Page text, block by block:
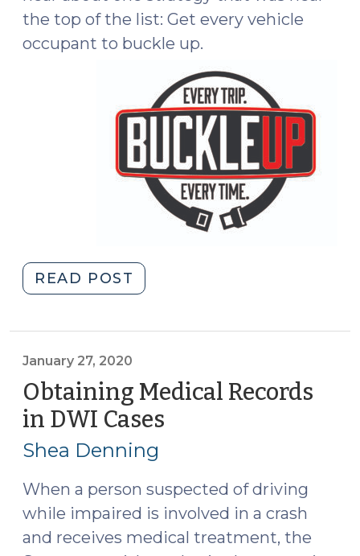
the top of the list: Get every vehicle
occupant to buckle up.
READ POST
Up:
Strategy
to
Reduce
Deaths
from
Impaired
Driving
(February
January 27, 2020
Obtaining Medical Records
in DWI Cases
Shea Denning
When a person suspected of driving
while impaired is involved in a crash
and receives medical treatment, the